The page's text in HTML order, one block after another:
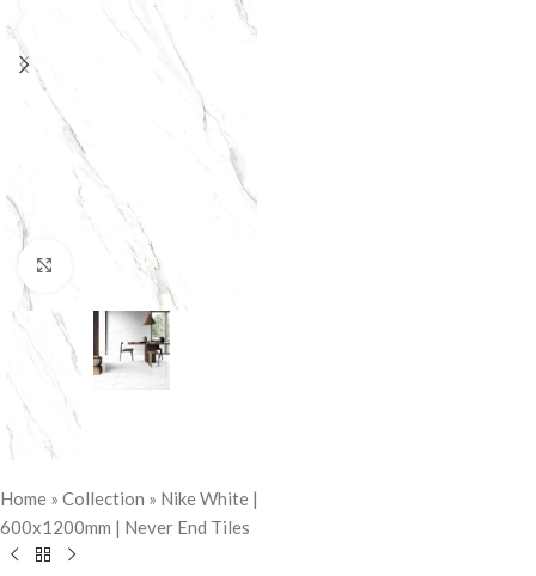
Click to enlarge
Home » Collection » Nike White |
600x1200mm | Never End Tiles